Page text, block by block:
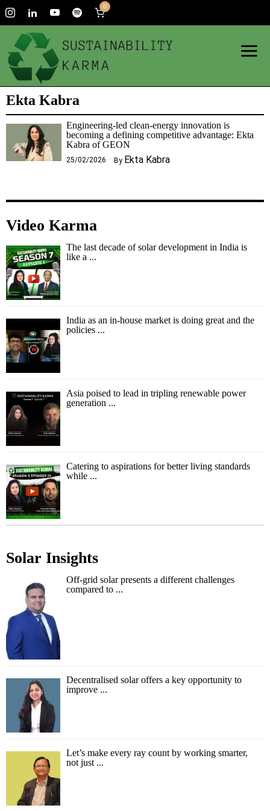
0
Ekta Kabra
Engineering-led clean-energy innovation is
becoming a defining competitive advantage: Ekta
Kabra of GEON
25/02/2026 By Ekta Kabra
Video Karma
The last decade of solar development in India is
like a ...
India as an in-house market is doing great and the
policies ...
Asia poised to lead in tripling renewable power
generation ...
Catering to aspirations for better living standards
while ...
Solar Insights
Off-grid solar presents a different challenges
compared to ...
Decentralised solar offers a key opportunity to
improve ...
Let’s make every ray count by working smarter,
not just ...